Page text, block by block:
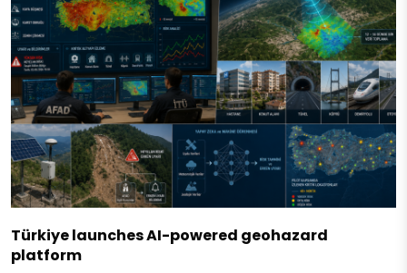
Türkiye launches AI-powered geohazard
platform